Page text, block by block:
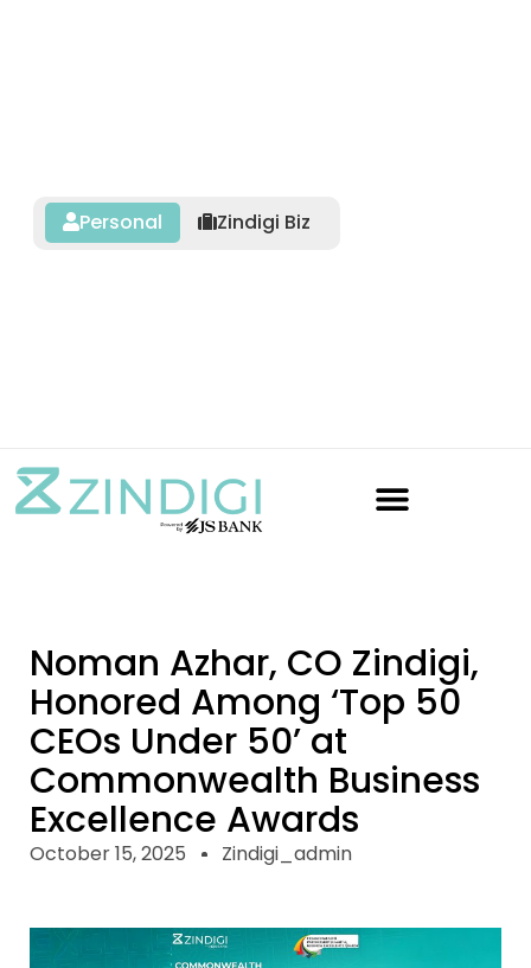
Personal Zindigi Biz
Noman Azhar, CO Zindigi,
Honored Among ‘Top 50
CEOs Under 50’ at
Commonwealth Business
Excellence Awards
October 15, 2025 Zindigi_admin